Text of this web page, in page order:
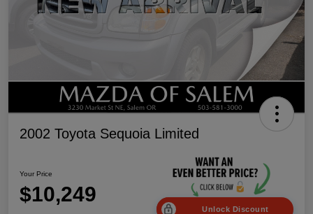
2002 Toyota Sequoia Limited
Your Price
$10,249
Unlock Discount